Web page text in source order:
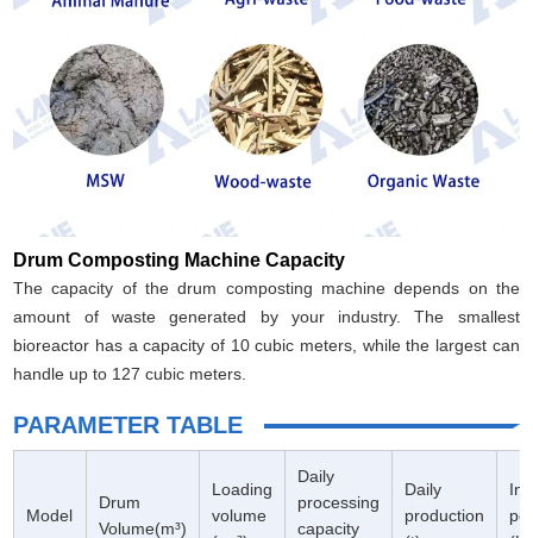
Drum Composting Machine Capacity
The capacity of the drum composting machine depends on the
amount of waste generated by your industry. The smallest
bioreactor has a capacity of 10 cubic meters, while the largest can
handle up to 127 cubic meters.
PARAMETER TABLE
Model
Drum
Volume(m³)
Loading
volume
Daily
processing
capacity
Daily
production